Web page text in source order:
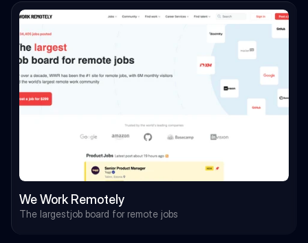
We Work Remotely
The largestjob board for remote jobs